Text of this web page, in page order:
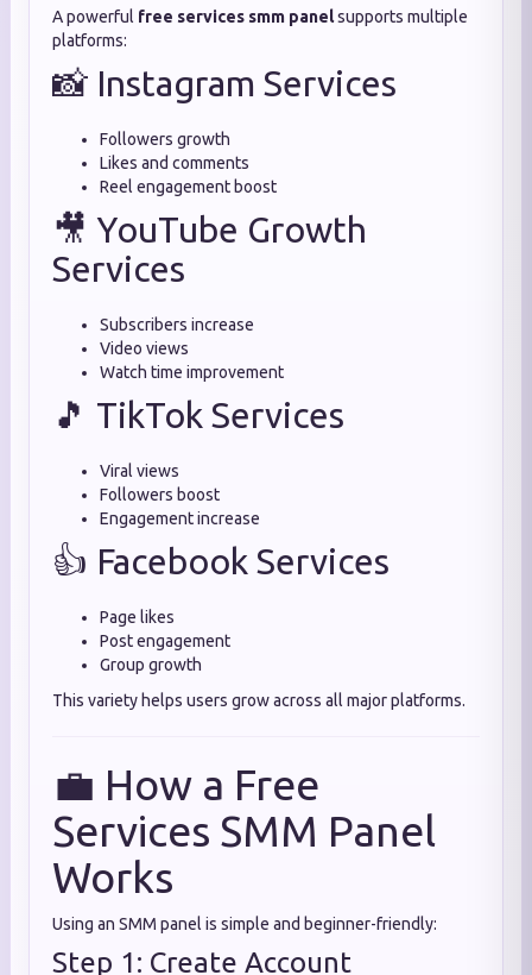
A powerful free services smm panelsupports multiple
platforms:
📸 Instagram Services
Followers growth
Likes and comments
Reel engagement boost
🎥 YouTube Growth
Services
Subscribers increase
Video views
Watch time improvement
🎵 TikTok Services
Viral views
Followers boost
Engagement increase
👍 Facebook Services
Page likes
Post engagement
Group growth
This variety helps users grow across all major platforms.
💼 How a Free
Services SMM Panel
Works
Using an SMM panel is simple and beginner-friendly:
Step 1: Create Account